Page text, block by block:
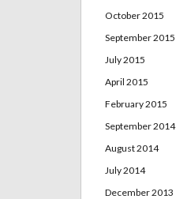
October 2015
September 2015
July 2015
April 2015
February 2015
September 2014
August 2014
July 2014
December 2013